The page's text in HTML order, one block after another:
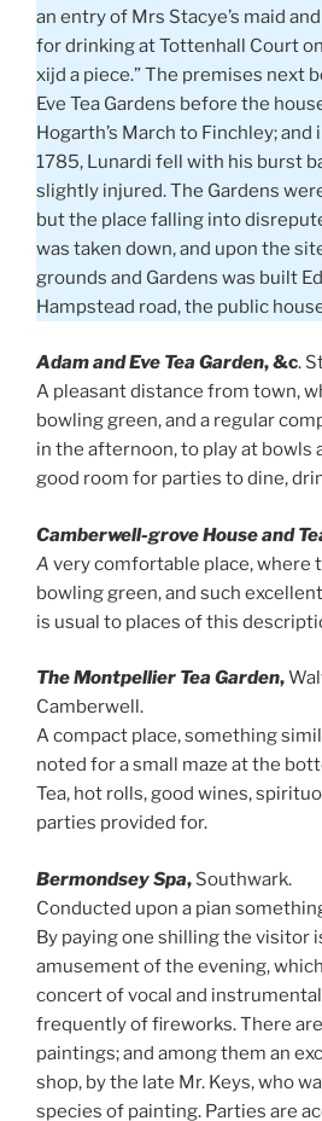
an entry of Mrs Stacye’s maid
for drinking at Tottenhall Court
xijd a piece.” The premises next
Eve Tea Gardens before the
Hogarth’s March to Finchley; and
1785, Lunardi fell with his burst
slightly injured. The Gardens
but the place falling into
was taken down, and upon the
grounds and Gardens was built
Hampstead road, the public
Adam and Eve Tea Garden, &c.
A pleasant distance from town,
bowling green, and a regular
in the afternoon, to play at bowls
good room for parties to dine,
Camberwell-grove House and
A very comfortable place, where
bowling green, and such
is usual to places of this
The Montpellier Tea Garden,
Camberwell.
A compact place, something
noted for a small maze at the
Tea, hot rolls, good wines,
parties provided for.
Bermondsey Spa, Southwark.
Conducted upon a pian
By paying one shilling the visitor
amusement of the evening,
concert of vocal and
frequently of fireworks. There
paintings; and among them an
shop, by the late Mr. Keys, who
species of painting. Parties are